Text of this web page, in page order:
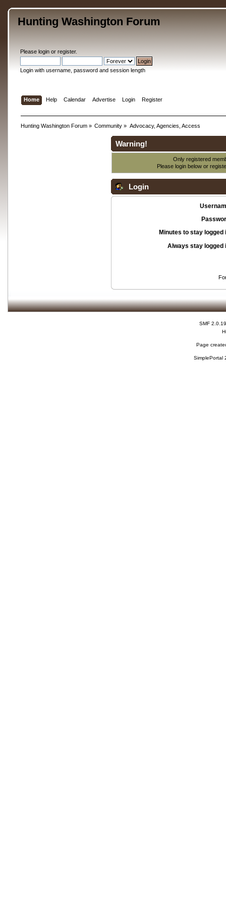
Hunting Washington Forum
Please loginor register.
Login with username, password and session length
Home Help Calendar Advertise Login Register
Hunting Washington Forum» Community » Advocacy, Agencies, Access
Warning!
Only registered
Please login below or
Login
Minutes to stay logged
Always stay logged
SMF 2.0.19
Page
SimplePortal